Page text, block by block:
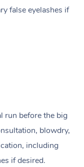
false eyelashes if
run before the big
blowdry,
including
if desired.